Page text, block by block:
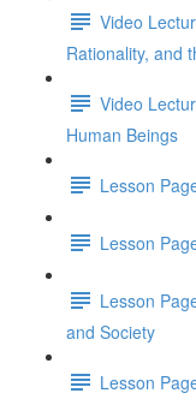
Video
Rationality, and
Video
Human Beings
Lesson
Lesson
Lesson
and Society
Lesson